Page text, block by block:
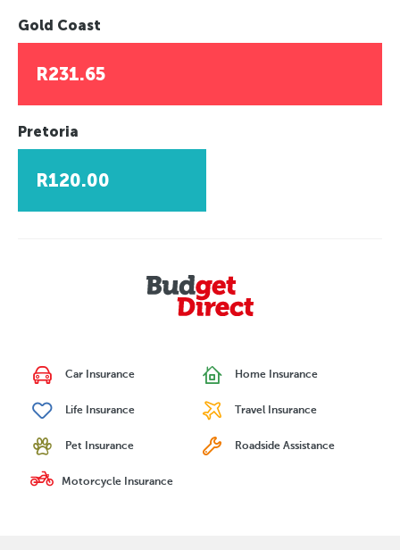
Gold Coast
R231.65
Pretoria
R120.00
Car Insurance Home Insurance
Life Insurance Travel Insurance
Pet Insurance Roadside Assistance
Motorcycle Insurance